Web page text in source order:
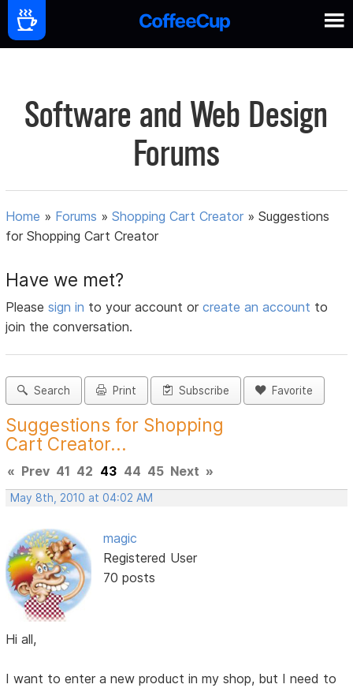
Software and Web Design
Forums
Home » Forums »Shopping Cart Creator »Suggestions
for Shopping Cart Creator
Have we met?
Pleasesign in to your account orcreate an account to
join the conversation.
Search Print Subscribe Favorite
Suggestions for Shopping
Cart Creator...
« Prev 41 42 43 44 45 Next »
May 8th, 2010 at 04:02 AM
magic
Registered User
70 posts
Hi all,
I want to enter a new product in my shop, but I need to